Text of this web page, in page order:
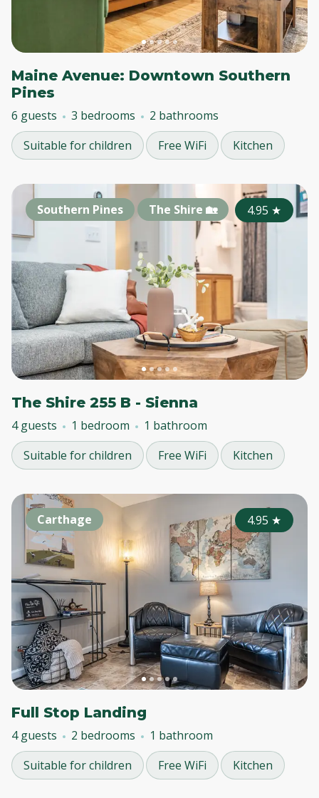
Maine Avenue: Downtown Southern
Pines
6 guests 3 bedrooms
2 bathrooms
Suitable for children
Free WiFi Kitchen
Southern Pines The Shire 🏡 4.95 ★
The Shire 255 B - Sienna
4 guests 1 bedroom
1 bathroom
Suitable for children
Free WiFi Kitchen
Carthage 4.95 ★
Full Stop Landing
4 guests 2 bedrooms
1 bathroom
Suitable for children
Free WiFi Kitchen